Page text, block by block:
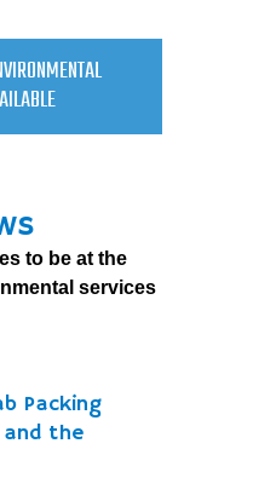
to be at the
services
Packing
and the